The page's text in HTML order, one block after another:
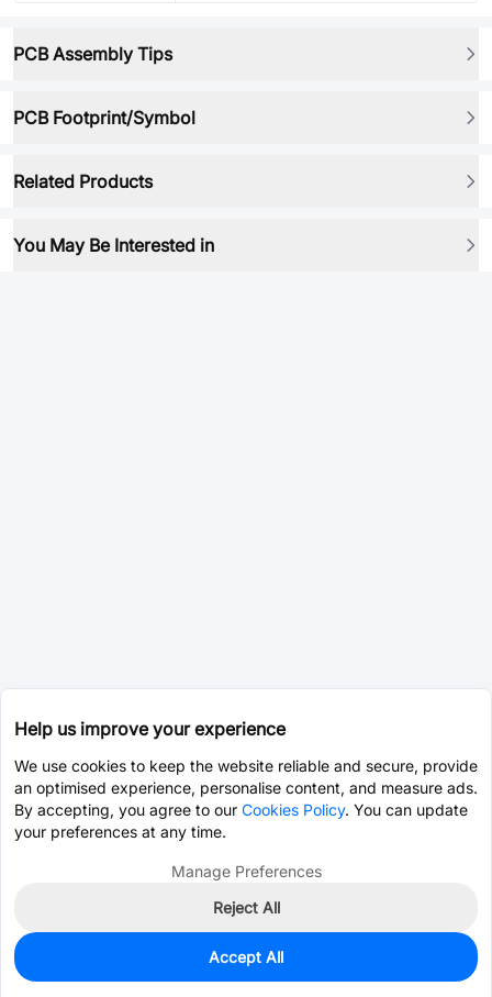
PCB Assembly Tips
PCB Footprint/Symbol
Related Products
You May Be Interested in
0
$3.2224
Help us improve your experience
We use cookies to keep the website reliable and secure, provide
an optimised experience, personalise content, and measure ads.
By accepting, you agree to our Cookies Policy. You can update
your preferences at any time.
Manage Preferences
Reject All
Accept All